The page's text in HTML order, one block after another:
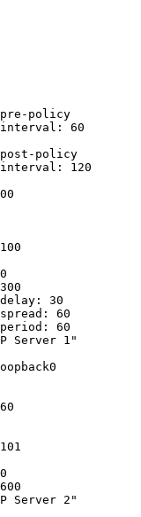
pre-policy
: 60
post-policy
: 120
300
: 30
: 60
: 60
Server 1"
60
600
Server 2"